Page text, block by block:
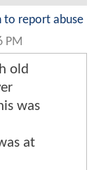
to report abuse
PM
old
was
at